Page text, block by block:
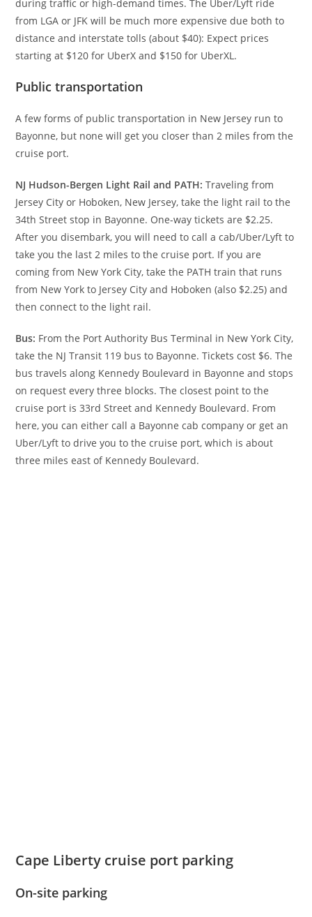
during traffic or high-demand times. The Uber/Lyft ride
from LGA or JFK will be much more expensive due both to
distance and interstate tolls (about $40): Expect prices
starting at $120 for UberX and $150 for UberXL.
Public transportation
A few forms of public transportation in New Jersey run to
Bayonne, but none will get you closer than 2 miles from the
cruise port.
NJ Hudson-Bergen Light Rail and PATH: Traveling from
Jersey City or Hoboken, New Jersey, take the light rail to the
34th Street stop in Bayonne. One-way tickets are $2.25.
After you disembark, you will need to call a cab/Uber/Lyft to
take you the last 2 miles to the cruise port. If you are
coming from New York City, take the PATH train that runs
from New York to Jersey City and Hoboken (also $2.25) and
then connect to the light rail.
Bus: From the Port Authority Bus Terminal in New York City,
take the NJ Transit 119 bus to Bayonne. Tickets cost $6. The
bus travels along Kennedy Boulevard in Bayonne and stops
on request every three blocks. The closest point to the
cruise port is 33rd Street and Kennedy Boulevard. From
here, you can either call a Bayonne cab company or get an
Uber/Lyft to drive you to the cruise port, which is about
three miles east of Kennedy Boulevard.
Cape Liberty cruise port parking
On-site parking